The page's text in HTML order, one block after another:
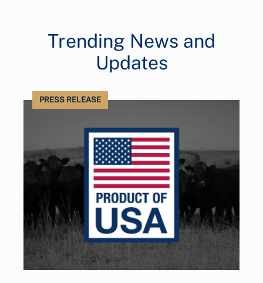
Trending News and
Updates
PRESS RELEASE